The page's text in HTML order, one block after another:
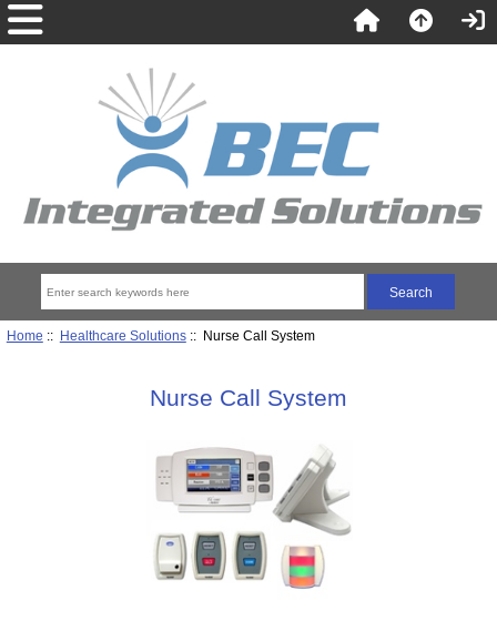
Home :: Healthcare Solutions:: Nurse Call System
Nurse Call System